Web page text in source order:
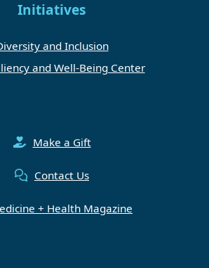
Initiatives
and Inclusion
and Well-Being Center
Make a Gift
Contact Us
+ Health Magazine